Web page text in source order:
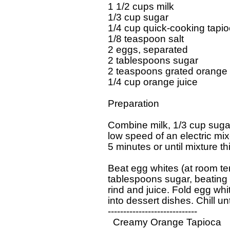
  1 1/2 cups milk
  1/3 cup sugar
1/4 cup quick-cooking
  1/8 teaspoon salt
  2 eggs, separated
  2 tablespoons sugar
2 teaspoons grated orange
  1/4 cup orange juice
  Preparation
Combine milk, 1/3 cup
low speed of an electric
5 minutes or until mixture
Beat egg whites (at room
tablespoons sugar, beating
rind and juice. Fold egg
into dessert dishes. Chill
  -----------------------------
    Creamy Orange Tapioca